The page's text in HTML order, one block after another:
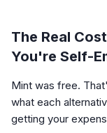
The Real
You're Self-
Mint was free.
what each
getting your